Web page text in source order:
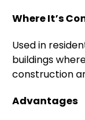
Where It’s
Used in
buildings
construction
Advantages